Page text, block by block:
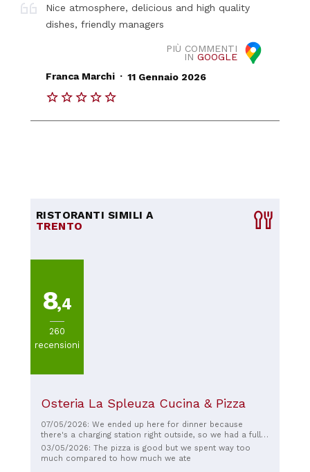
Nice atmosphere, delicious and high quality
dishes, friendly managers
PIÙ COMMENTI
IN GOOGLE
Franca Marchi . 11 Gennaio 2026
RISTORANTI SIMILI A
TRENTO
8,4
260
recensioni
Osteria La Spleuza Cucina & Pizza
07/05/2026: We ended up here for dinner because
there's a charging station right outside, so we had a fully
charged car after eating. The restaurant was very busy,
but we received a very friendly welcome and were
03/05/2026: The pizza is good but we spent way too
much compared to how much we ate